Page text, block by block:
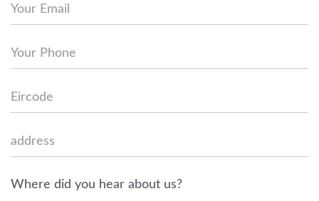
Where did you hear about us?